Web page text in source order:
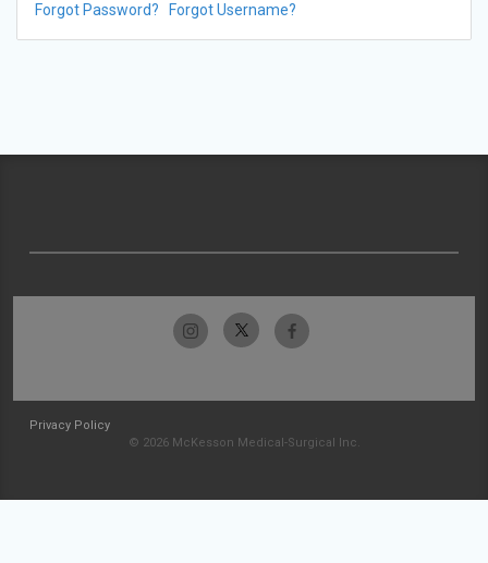
Forgot Password? Forgot Username?
Privacy Policy
© 2026 McKesson Medical-Surgical Inc.